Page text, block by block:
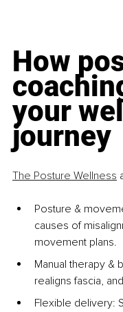
How
your
journey
The Posture Wellness
Posture &
causes of
movement plans.
Manual therapy &
realigns fascia,
Flexible delivery: